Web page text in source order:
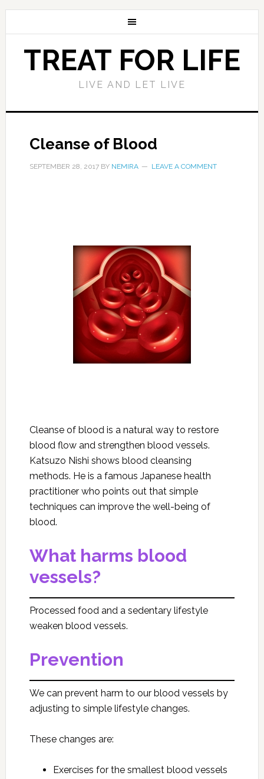
TREAT FOR LIFE
LIVE AND LET LIVE
Cleanse of Blood
SEPTEMBER 28, 2017BY NEMIRA LEAVE A COMMENT
Cleanse of blood is a natural way to restore
blood flow and strengthen blood vessels.
Katsuzo Nishi shows blood cleansing
methods. He is a famous Japanese health
practitioner who points out that simple
techniques can improve the well-being of
blood.
What harms blood
vessels?
Processed food and a sedentary lifestyle
weaken blood vessels.
Prevention
We can prevent harm to our blood vessels by
adjusting to simple lifestyle changes.
These changes are:
Exercises for the smallest blood vessels